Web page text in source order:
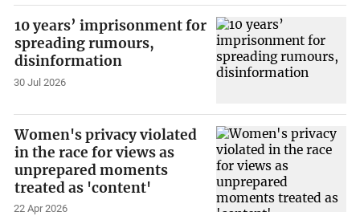
10 years’ imprisonment for
spreading rumours,
disinformation
30 Jul 2026
Women's privacy violated
in the race for views as
unprepared moments
treated as 'content'
22 Apr 2026